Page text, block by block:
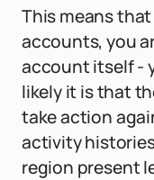
This means
accounts, you
account itself -
likely it is that
take action
activity
region present